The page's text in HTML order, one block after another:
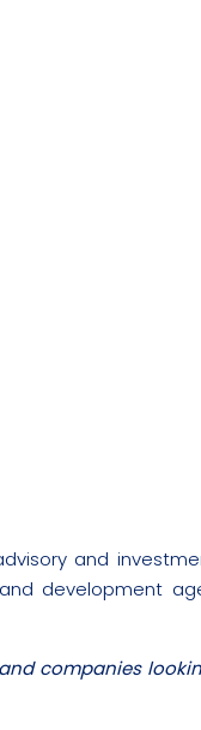
and
development
companies